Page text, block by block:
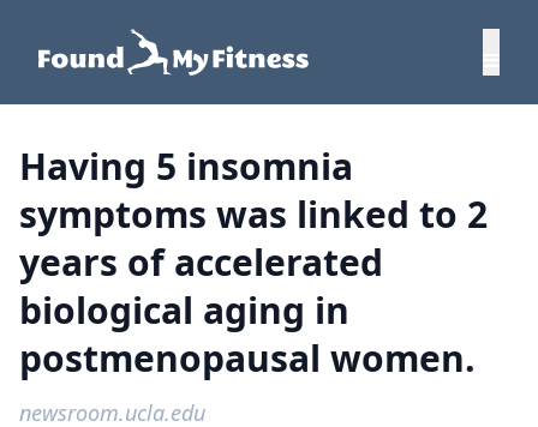
Having 5 insomnia
symptoms was linked to 2
years of accelerated
biological aging in
postmenopausal women.
newsroom.ucla.edu